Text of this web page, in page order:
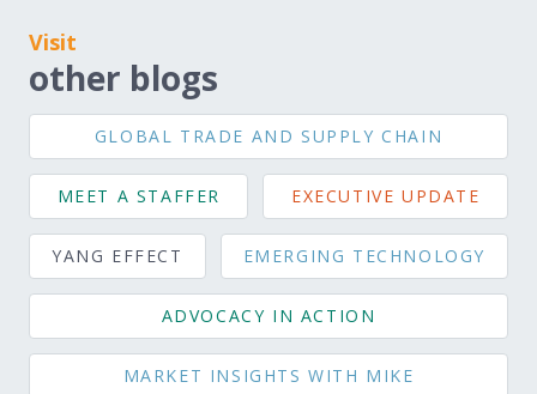
Visit
other blogs
GLOBAL TRADE AND SUPPLY CHAIN
MEET A STAFFER EXECUTIVE UPDATE
YANG EFFECT EMERGING TECHNOLOGY
ADVOCACY IN ACTION
MARKET INSIGHTS WITH MIKE